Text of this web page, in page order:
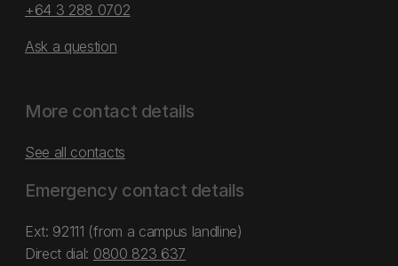
+64 3 288 0702
Ask a question
More contact details
See all contacts
Emergency contact details
Ext: 92111 (from a campus landline)
Direct dial: 0800 823 637